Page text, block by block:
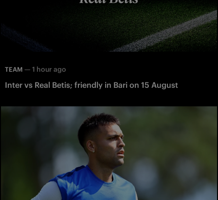
TEAM — 1 hour ago
Inter vs Real Betis; friendly in Bari on 15 August